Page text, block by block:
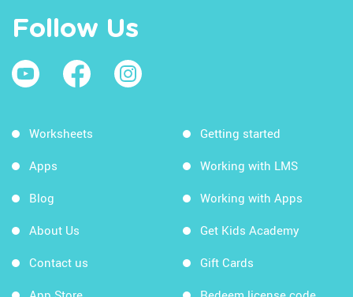
Follow Us
Worksheets
Apps
Blog
About Us
Contact us
Getting started
Working with LMS
Working with Apps
Get Kids Academy
Gift Cards